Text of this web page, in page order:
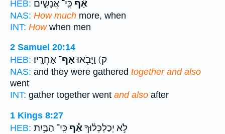
HEB:
אַ֞ף כִּֽי־ אֲנָשִׁ֣ים
NAS: How much more, when
INT: Howwhen men
2 Samuel 20:14
HEB:
ק) וַיָּבֹ֖אוּאַף־ אַחֲרָֽיו׃
NAS: and they were gathered together and also
went
INT: gather together went and also after
1 Kings 8:27
HEB:
לֹ֣א יְכַלְכְּל֔וּךָאַ֕ף כִּֽי־ הַבַּ֥יִת